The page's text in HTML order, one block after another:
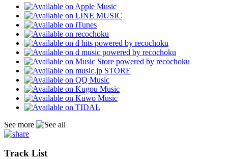
See more
Track List